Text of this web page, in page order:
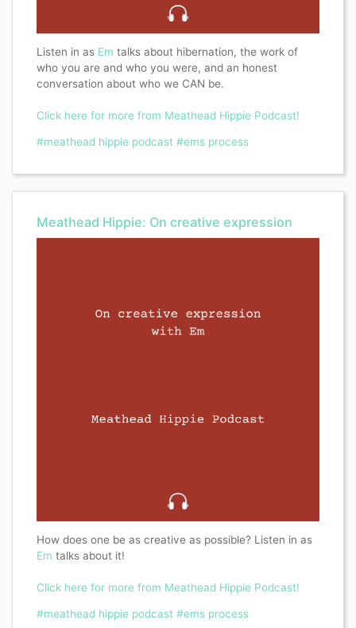
Listen in as Em talks about hibernation, the work of
who you are and who you were, and an honest
conversation about who we CAN be.
Click here for more from Meathead Hippie Podcast!
#meathead hippie podcast #ems process
Meathead Hippie: On creative expression
How does one be as creative as possible? Listen in as
Em talks about it!
Click here for more from Meathead Hippie Podcast!
#meathead hippie podcast #ems process